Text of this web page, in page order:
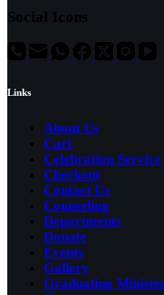
Social Icons
Links
About Us
Cart
Celebration Service
Checkout
Contact Us
Counseling
Departments
Donate
Events
Gallery
Graduating